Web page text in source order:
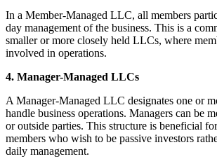
In a Member-Managed LLC, all members
day management of the business. This is a
smaller or more closely held LLCs, where
involved in operations.
4. Manager-Managed LLCs
A Manager-Managed LLC designates one or
handle business operations. Managers can be
or outside parties. This structure is beneficial
members who wish to be passive investors
daily management.